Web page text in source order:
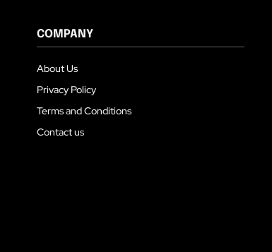
COMPANY
About Us
Privacy Policy
Terms and Conditions
Contact us